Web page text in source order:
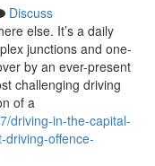
Discuss
else. It’s a daily
junctions and one-
by an ever-present
challenging driving
of a
driving-in-the-capital-
driving-offence-